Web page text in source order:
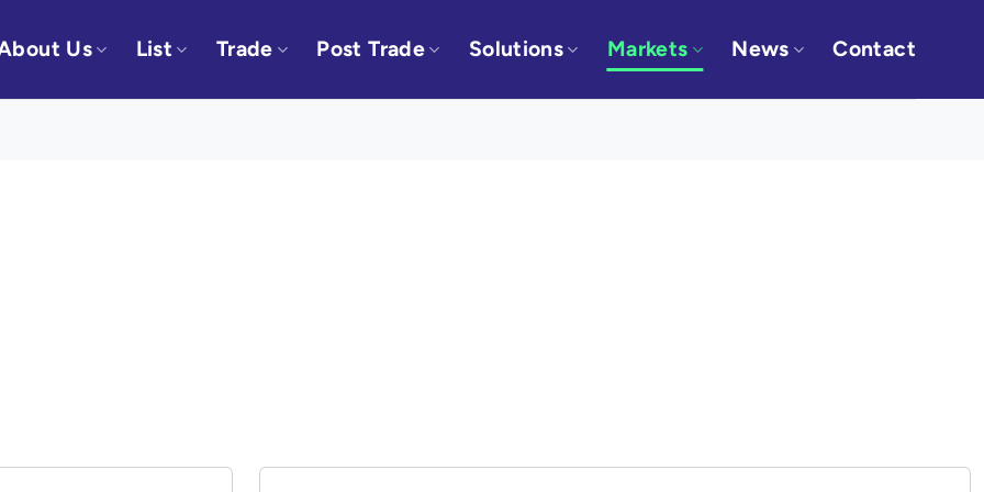
Us List Trade Post Trade Solutions Markets News Contact